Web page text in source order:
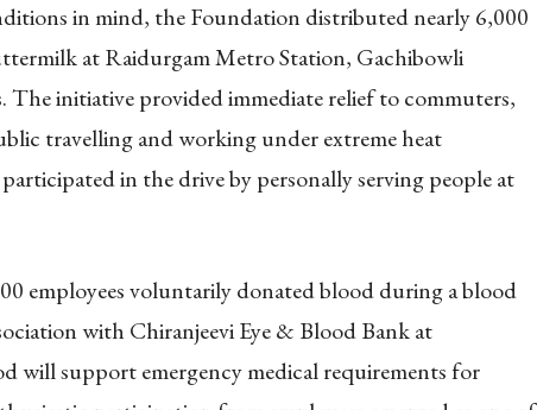
in mind, the Foundation distributed nearly 6,000
at Raidurgam Metro Station, Gachibowli
The initiative provided immediate relief to commuters,
travelling and working under extreme heat
in the drive by personally serving people at
employees voluntarily donated blood during a blood
with Chiranjeevi Eye & Blood Bank at
will support emergency medical requirements for